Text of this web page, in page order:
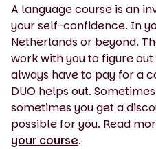
A language course is an
your self-confidence. In
Netherlands or beyond.
work with you to figure out
always have to pay for a
DUO helps out.
sometimes you get a
possible for you. Read
your course.